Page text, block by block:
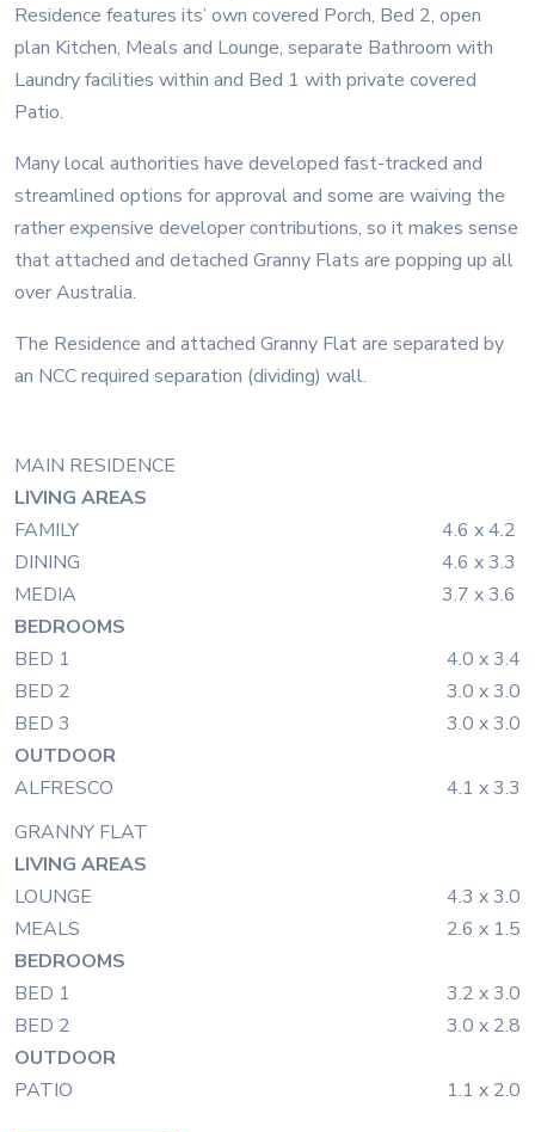
Residence features its’ own covered Porch, Bed 2, open
plan Kitchen, Meals and Lounge, separate Bathroom with
Laundry facilities within and Bed 1 with private covered
Patio.
Many local authorities have developed fast-tracked and
streamlined options for approval and some are waiving the
rather expensive developer contributions, so it makes sense
that attached and detached Granny Flats are popping up all
over Australia.
The Residence and attached Granny Flat are separated by
an NCC required separation (dividing) wall.
MAIN RESIDENCE
LIVING AREAS
FAMILY
4.6 x 4.2
DINING
4.6 x 3.3
MEDIA
3.7 x 3.6
BEDROOMS
BED 1
4.0 x 3.4
BED 2
3.0 x 3.0
BED 3
3.0 x 3.0
OUTDOOR
ALFRESCO
4.1 x 3.3
GRANNY FLAT
LIVING AREAS
LOUNGE
4.3 x 3.0
MEALS
2.6 x 1.5
BEDROOMS
BED 1
3.2 x 3.0
BED 2
3.0 x 2.8
OUTDOOR
PATIO
1.1 x 2.0